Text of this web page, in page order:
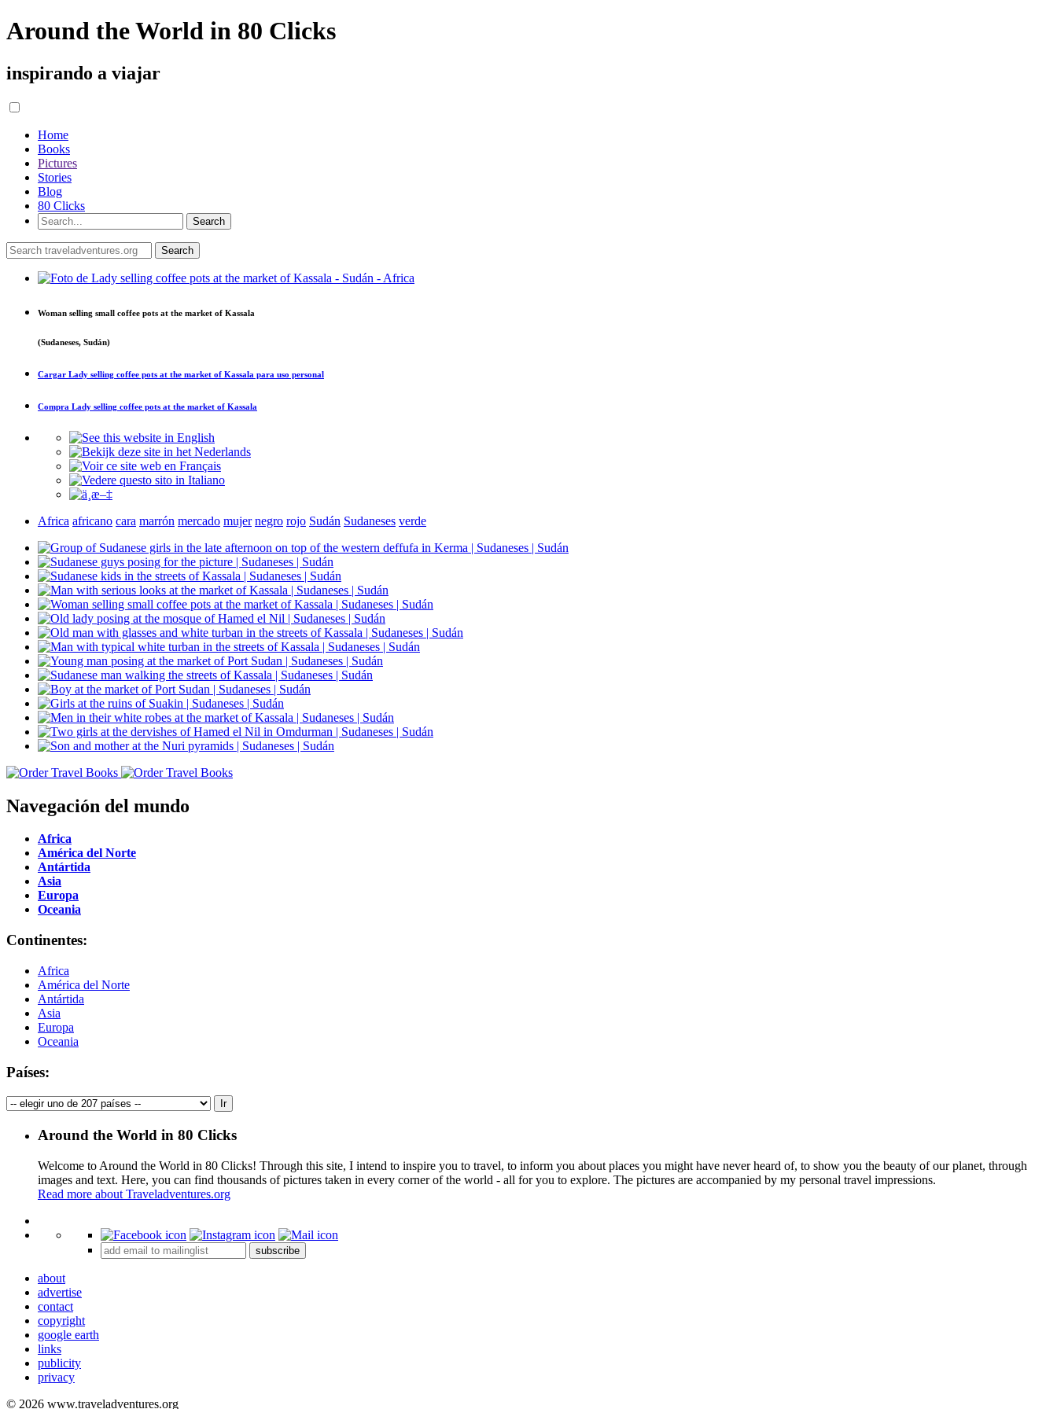
Around the World in 80 Clicks
inspirando a viajar
Home
Books
Pictures
Stories
Blog
80 Clicks
Woman selling small coffee pots at the market of Kassala
(Sudaneses, Sudán)
Cargar Lady selling coffee pots at the market of Kassala para uso personal
Compra Lady selling coffee pots at the market of Kassala
Africa africano cara marrón mercado mujer negro rojo Sudán Sudaneses verde
Navegación del mundo
Africa
América del Norte
Antártida
Asia
Europa
Oceania
Continentes:
Africa
América del Norte
Antártida
Asia
Europa
Oceania
Países:
Around the World in 80 Clicks
Welcome to Around the World in 80 Clicks! Through this site, I intend to inspire you to travel, to inform you about places you might have never heard of, to show you the beauty of our planet, through
images and text. Here, you can find thousands of pictures taken in every corner of the world - all for you to explore. The pictures are accompanied by my personal travel impressions.
Read more about Traveladventures.org
+
subscribe
about
advertise
contact
copyright
google earth
links
publicity
privacy
© 2026 www.traveladventures.org